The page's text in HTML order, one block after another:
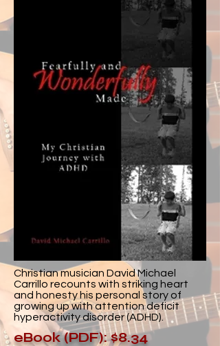
Christian musician David Michael
Carrillo recounts with striking heart
and honesty his personal story of
growing up with attention deficit
hyperactivity disorder (ADHD).
eBook (PDF): $8.34